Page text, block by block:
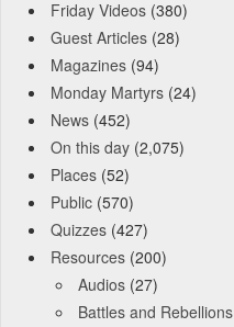
Friday Videos (380)
Guest Articles (28)
Magazines (94)
Monday Martyrs (24)
News (452)
On this day (2,075)
Places (52)
Public (570)
Quizzes (427)
Resources (200)
Audios (27)
Battles and Rebellions